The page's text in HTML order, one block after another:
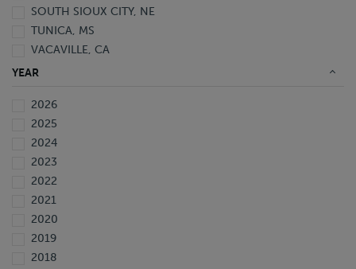
SOUTH SIOUX CITY, NE
TUNICA, MS
VACAVILLE, CA
YEAR
2026
2025
2024
2023
2022
2021
2020
2019
2018